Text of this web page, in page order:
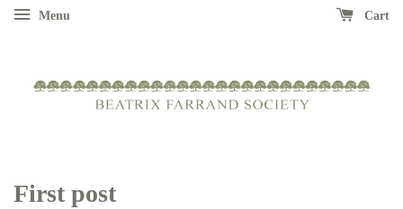
Menu Cart
First post